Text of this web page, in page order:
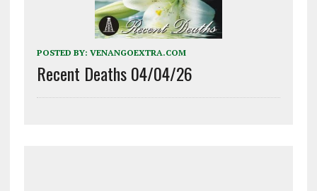
POSTED BY: VENANGOEXTRA.COM
Recent Deaths 04/04/26